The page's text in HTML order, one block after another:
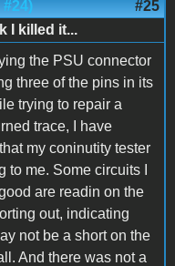
#25
I killed it...
the PSU connector
three of the pins in its
trying to repair a
trace, I have
my coninutity tester
to me. Some circuits I
are readin on the
out, indicating
not be a short on the
And there was not a